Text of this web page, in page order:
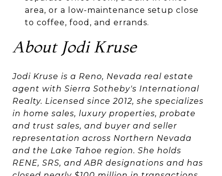
area, or a low-maintenance setup close
to coffee, food, and errands.
About Jodi Kruse
Jodi Kruse is a Reno, Nevada real estate
agent with Sierra Sotheby's International
Realty. Licensed since 2012, she specializes
in home sales, luxury properties, probate
and trust sales, and buyer and seller
representation across Northern Nevada
and the Lake Tahoe region. She holds
RENE, SRS, and ABR designations and has